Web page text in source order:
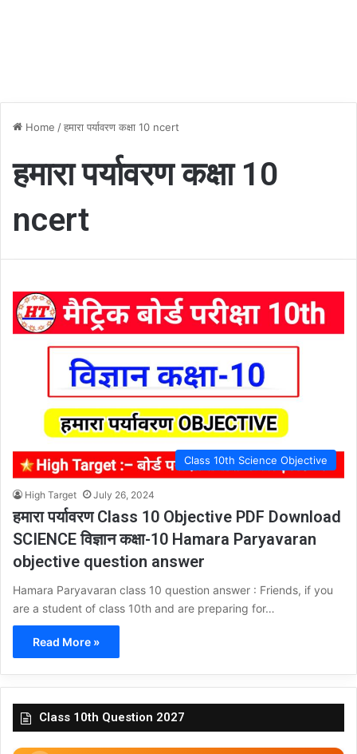
Home /हमारा पर्यावरण कक्षा 10 ncert
हमारा पर्यावरण कक्षा 10
ncert
Class 10th Science Objective
High Target July 26, 2024
हमारा पर्यावरण Class 10 Objective PDF Download
SCIENCE विज्ञान कक्षा-10 Hamara Paryavaran
objective question answer
Hamara Paryavaran class 10 question answer : Friends, if you
are a student of class 10th and are preparing for…
Read More »
Class 10th Question 2027